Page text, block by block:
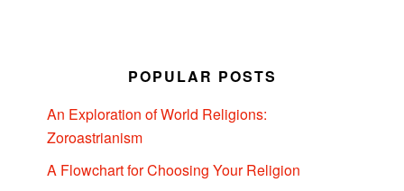
POPULAR POSTS
An Exploration of World Religions:
Zoroastrianism
A Flowchart for Choosing Your Religion